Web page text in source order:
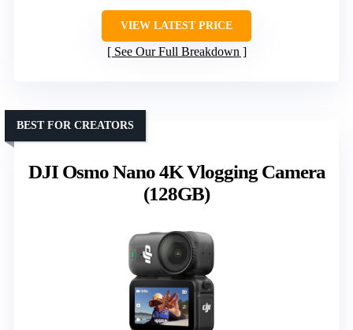
VIEW LATEST PRICE
See Our Full Breakdown
DJI Osmo Nano 4K Vlogging Camera
(128GB)
BEST FOR CREATORS